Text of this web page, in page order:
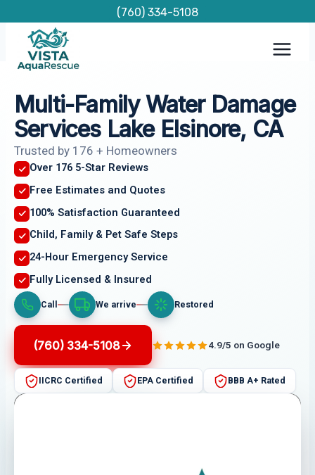
content
(760) 334-5108
Multi-Family Water Damage
Services Lake Elsinore, CA
Trusted by 176 + Homeowners
Over 176 5-Star Reviews
Free Estimates and Quotes
100% Satisfaction Guaranteed
Child, Family & Pet Safe Steps
24-Hour Emergency Service
Fully Licensed & Insured
Call We arrive Restored
(760) 334-5108 4.9/5 on Google
IICRC Certified EPA Certified BBB A+ Rated